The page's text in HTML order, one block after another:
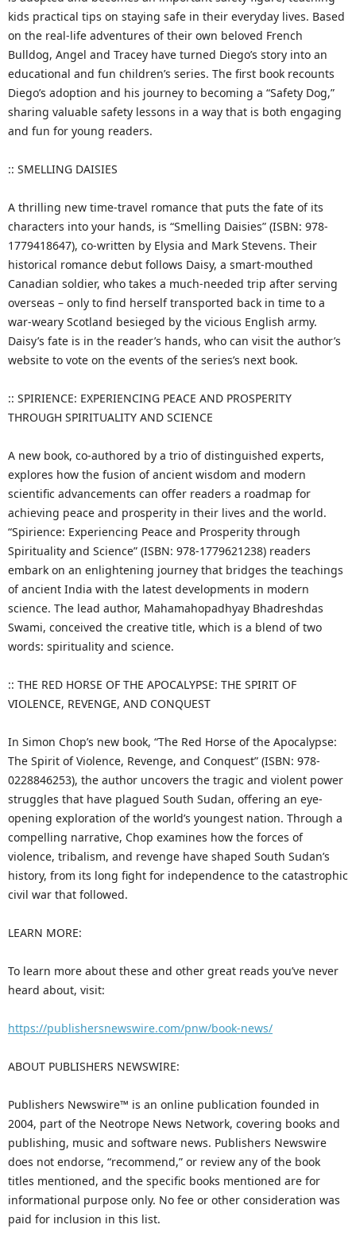
kids practical tips on staying safe in their everyday lives. Based
on the real-life adventures of their own beloved French
Bulldog, Angel and Tracey have turned Diego’s story into an
educational and fun children’s series. The first book recounts
Diego’s adoption and his journey to becoming a “Safety Dog,”
sharing valuable safety lessons in a way that is both engaging
and fun for young readers.
:: SMELLING DAISIES
A thrilling new time-travel romance that puts the fate of its
characters into your hands, is “Smelling Daisies” (ISBN: 978-
1779418647), co-written by Elysia and Mark Stevens. Their
historical romance debut follows Daisy, a smart-mouthed
Canadian soldier, who takes a much-needed trip after serving
overseas – only to find herself transported back in time to a
war-weary Scotland besieged by the vicious English army.
Daisy’s fate is in the reader’s hands, who can visit the author’s
website to vote on the events of the series’s next book.
:: SPIRIENCE: EXPERIENCING PEACE AND PROSPERITY
THROUGH SPIRITUALITY AND SCIENCE
A new book, co-authored by a trio of distinguished experts,
explores how the fusion of ancient wisdom and modern
scientific advancements can offer readers a roadmap for
achieving peace and prosperity in their lives and the world.
“Spirience: Experiencing Peace and Prosperity through
Spirituality and Science” (ISBN: 978-1779621238) readers
embark on an enlightening journey that bridges the teachings
of ancient India with the latest developments in modern
science. The lead author, Mahamahopadhyay Bhadreshdas
Swami, conceived the creative title, which is a blend of two
words: spirituality and science.
:: THE RED HORSE OF THE APOCALYPSE: THE SPIRIT OF
VIOLENCE, REVENGE, AND CONQUEST
In Simon Chop’s new book, “The Red Horse of the Apocalypse:
The Spirit of Violence, Revenge, and Conquest” (ISBN: 978-
0228846253), the author uncovers the tragic and violent power
struggles that have plagued South Sudan, offering an eye-
opening exploration of the world’s youngest nation. Through a
compelling narrative, Chop examines how the forces of
violence, tribalism, and revenge have shaped South Sudan’s
history, from its long fight for independence to the catastrophic
civil war that followed.
LEARN MORE:
To learn more about these and other great reads you’ve never
heard about, visit:
https://publishersnewswire.com/pnw/book-news/
ABOUT PUBLISHERS NEWSWIRE:
Publishers Newswire™ is an online publication founded in
2004, part of the Neotrope News Network, covering books and
publishing, music and software news. Publishers Newswire
does not endorse, “recommend,” or review any of the book
titles mentioned, and the specific books mentioned are for
informational purpose only. No fee or other consideration was
paid for inclusion in this list.